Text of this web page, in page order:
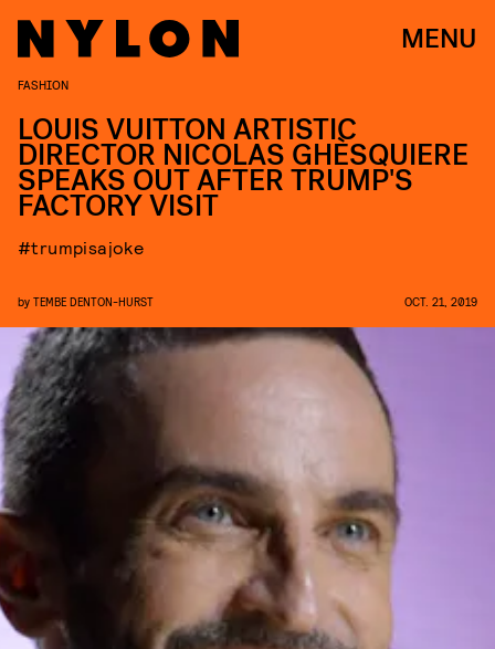
MENU
FASHION
LOUIS VUITTON ARTISTIC
DIRECTOR NICOLAS GHÈSQUIERE
SPEAKS OUT AFTER TRUMP'S
FACTORY VISIT
#trumpisajoke
by TEMBE DENTON-HURST OCT. 21, 2019